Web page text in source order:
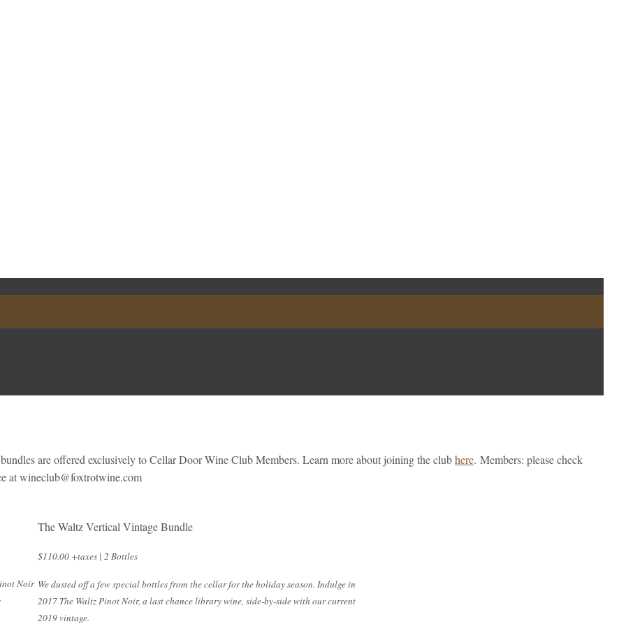
are offered exclusively to Cellar Door Wine Club Members. Learn more about joining the clubhere. Members: please check
at wineclub@foxtrotwine.com
Noir
The Waltz Vertical Vintage Bundle
$110.00 +taxes | 2 Bottles
We dusted off a few special bottles from the cellar for the holiday season. Indulge in
2017 The Waltz Pinot Noir, a last chance library wine, side-by-side with our current
2019 vintage.